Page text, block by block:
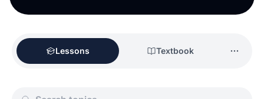
Lessons Textbook